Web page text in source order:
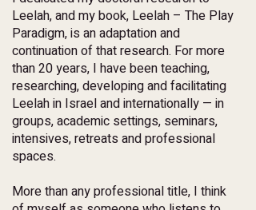
Leelah, and my book, Leelah – The Play
Paradigm, is an adaptation and
continuation of that research. For more
than 20 years, I have been teaching,
researching, developing and facilitating
Leelah in Israel and internationally — in
groups, academic settings, seminars,
intensives, retreats and professional
spaces.
More than any professional title, I think